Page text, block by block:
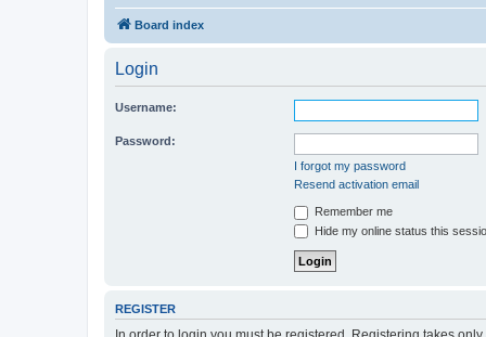
Board index
Login
Username:
Password:
I forgot my password
Resend activation email
Remember me
Hide my online status this
REGISTER